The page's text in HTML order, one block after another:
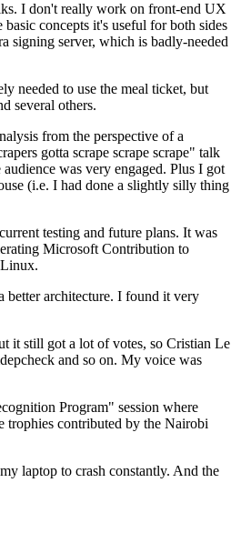
I don't really work on front-end UX
concepts it's useful for both sides
signing server, which is badly-needed
needed to use the meal ticket, but
several others.
from the perspective of a
gotta scrape scrape scrape" talk
was very engaged. Plus I got
(i.e. I had done a slightly silly thing
testing and future plans. It was
Microsoft Contribution to
better architecture. I found it very
it still got a lot of votes, so Cristian Le
and so on. My voice was
Program" session where
trophies contributed by the Nairobi
laptop to crash constantly. And the